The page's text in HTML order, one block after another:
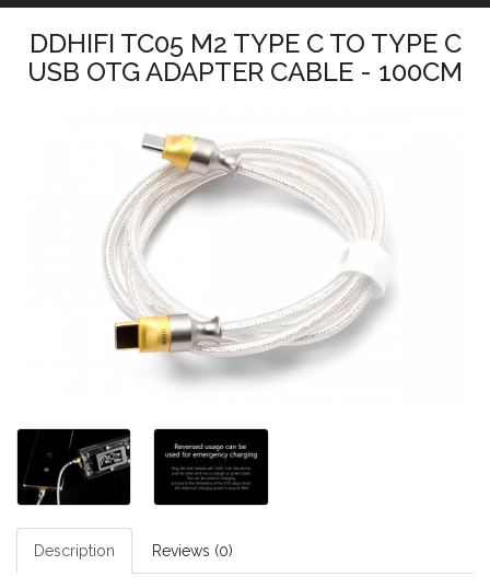
DDHIFI TC05 M2 TYPE C TO TYPE C
USB OTG ADAPTER CABLE - 100CM
Description Reviews (0)